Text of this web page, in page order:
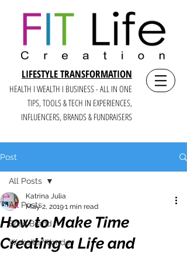
LIFESTYLE TRANSFORMATION
HEALTH I WEALTH I BUSINESS - ALL IN ONE
TIPS, TOOLS & TECH IN EXPERIENCES,
INFLUENCERS, BRANDS & FUNDRAISERS
Post
All Posts
Boss Brand
Website Wonder
All Posts
How to Make Time
Creating a Life and
Katrina Julia
May 2, 20191 min read